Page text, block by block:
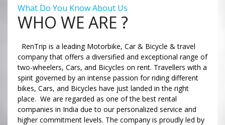
What Do You Know About Us
WHO WE ARE ?
RenTrip is a leading Motorbike, Car & Bicycle & travel
company that offers a diversified and exceptional range of
two-wheelers, Cars, and Bicycles on rent. Travellers with a
spirit governed by an intense passion for riding different
bikes, Cars, and Bicycles have just landed in the right
place. We are regarded as one of the best rental
companies in India due to our personalized service and
higher commitment levels. The company is proudly led by